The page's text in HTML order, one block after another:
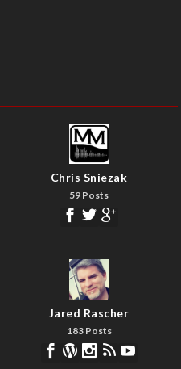
Chris Sniezak
59 Posts
Jared Rascher
183 Posts